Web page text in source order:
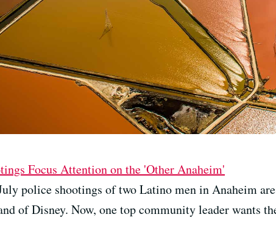
Focus Attention on the 'Other Anaheim'
police shootings of two Latino men in Anaheim
of Disney. Now, one top community leader wants